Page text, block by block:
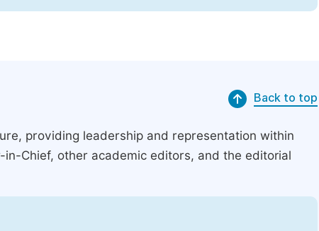
Back to top
providing leadership and representation within
Chief, other academic editors, and the editorial